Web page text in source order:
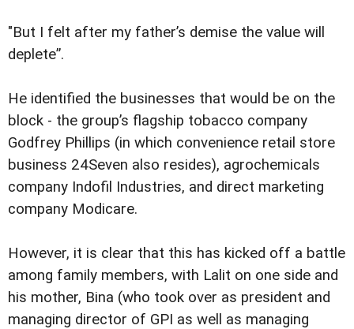
"But I felt after my father’s demise the value will
deplete”.
He identified the businesses that would be on the
block - the group’s flagship tobacco company
Godfrey Phillips (in which convenience retail store
business 24Seven also resides), agrochemicals
company Indofil Industries, and direct marketing
company Modicare.
However, it is clear that this has kicked off a battle
among family members, with Lalit on one side and
his mother, Bina (who took over as president and
managing director of GPI as well as managing